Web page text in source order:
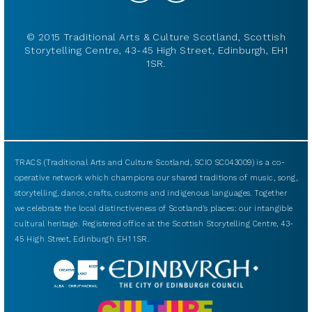
© 2015 Traditional Arts & Culture Scotland, Scottish
Storytelling Centre, 43-45 High Street, Edinburgh, EH1
1SR.
TRACS (Traditional Arts and Culture Scotland, SCIO SC043009) is a co-
operative network which champions our shared traditions of music, song,
storytelling, dance, crafts, customs and indigenous languages. Together
we celebrate the local distinctiveness of Scotland’s places: our intangible
cultural heritage. Registered office at the Scottish Storytelling Centre, 43-
45 High Street, Edinburgh EH1 1SR.